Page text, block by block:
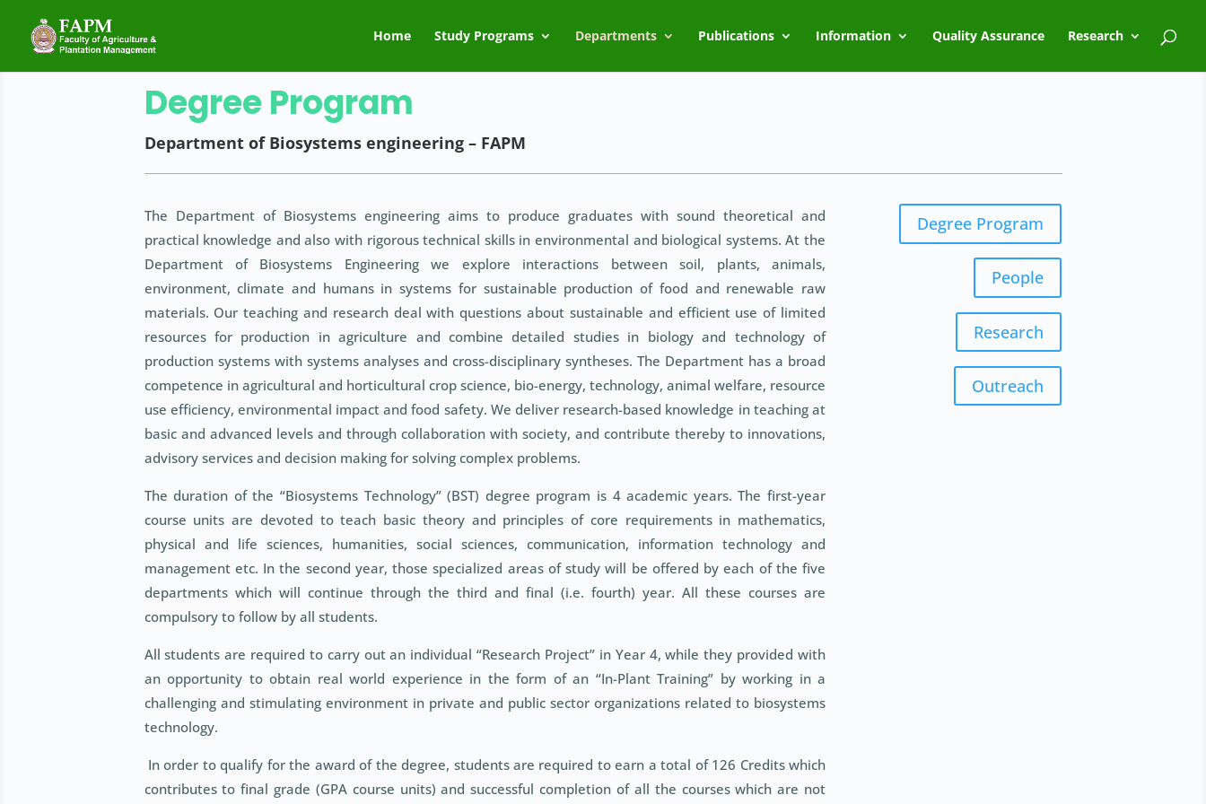
Home Study Programs Departments Publications Information Quality Assurance Research
Degree Program
Department of Biosystems engineering – FAPM
The Department of Biosystems engineering aims to produce graduates with sound theoretical and
practical knowledge and also with rigorous technical skills in environmental and biological systems. At the
Department of Biosystems Engineering we explore interactions between soil, plants, animals,
environment, climate and humans in systems for sustainable production of food and renewable raw
materials. Our teaching and research deal with questions about sustainable and efficient use of limited
resources for production in agriculture and combine detailed studies in biology and technology of
production systems with systems analyses and cross-disciplinary syntheses. The Department has a broad
competence in agricultural and horticultural crop science, bio-energy, technology, animal welfare, resource
use efficiency, environmental impact and food safety. We deliver research-based knowledge in teaching at
basic and advanced levels and through collaboration with society, and contribute thereby to innovations,
advisory services and decision making for solving complex problems.
The duration of the “Biosystems Technology” (BST) degree program is 4 academic years. The first-year
course units are devoted to teach basic theory and principles of core requirements in mathematics,
physical and life sciences, humanities, social sciences, communication, information technology and
management etc. In the second year, those specialized areas of study will be offered by each of the five
departments which will continue through the third and final (i.e. fourth) year. All these courses are
compulsory to follow by all students.
All students are required to carry out an individual “Research Project” in Year 4, while they provided with
an opportunity to obtain real world experience in the form of an “In-Plant Training” by working in a
challenging and stimulating environment in private and public sector organizations related to biosystems
technology.
In order to qualify for the award of the degree, students are required to earn a total of 126 Credits which
contributes to final grade (GPA course units) and successful completion of all the courses which are not
Degree Program
People
Research
Outreach